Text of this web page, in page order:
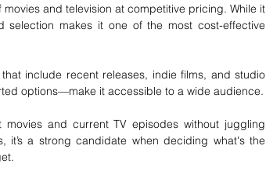
and television at competitive pricing. While it
makes it one of the most cost-effective
include recent releases, indie films, and studio
options—make it accessible to a wide audience.
and current TV episodes without juggling
it’s a strong candidate when deciding what's the